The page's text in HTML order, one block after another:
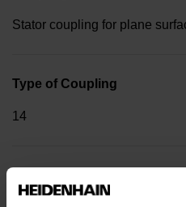
Stator coupling for plane
Type of Coupling
14